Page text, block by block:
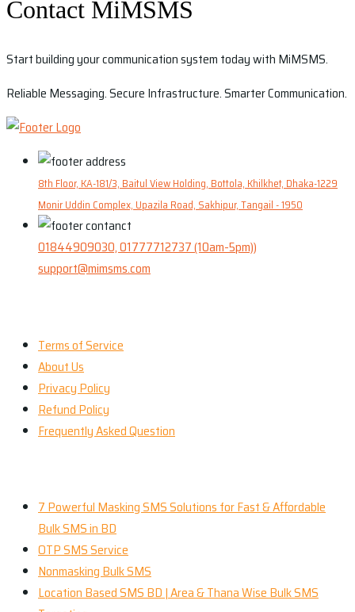
Contact MiMSMS
Start building your communication system today with MiMSMS.
Reliable Messaging. Secure Infrastructure. Smarter Communication.
8th Floor, KA-181/3, Baitul View Holding, Bottola, Khilkhet, Dhaka-1229
Monir Uddin Complex, Upazila Road, Sakhipur, Tangail - 1950
01844909030, 01777712737 (10am-5pm))
support@mimsms.com
Terms of Service
About Us
Privacy Policy
Refund Policy
Frequently Asked Question
7 Powerful Masking SMS Solutions for Fast & Affordable
Bulk SMS in BD
OTP SMS Service
Nonmasking Bulk SMS
Location Based SMS BD | Area & Thana Wise Bulk SMS